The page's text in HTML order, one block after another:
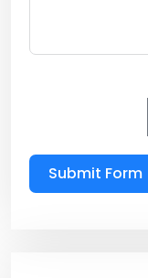
Submit Form